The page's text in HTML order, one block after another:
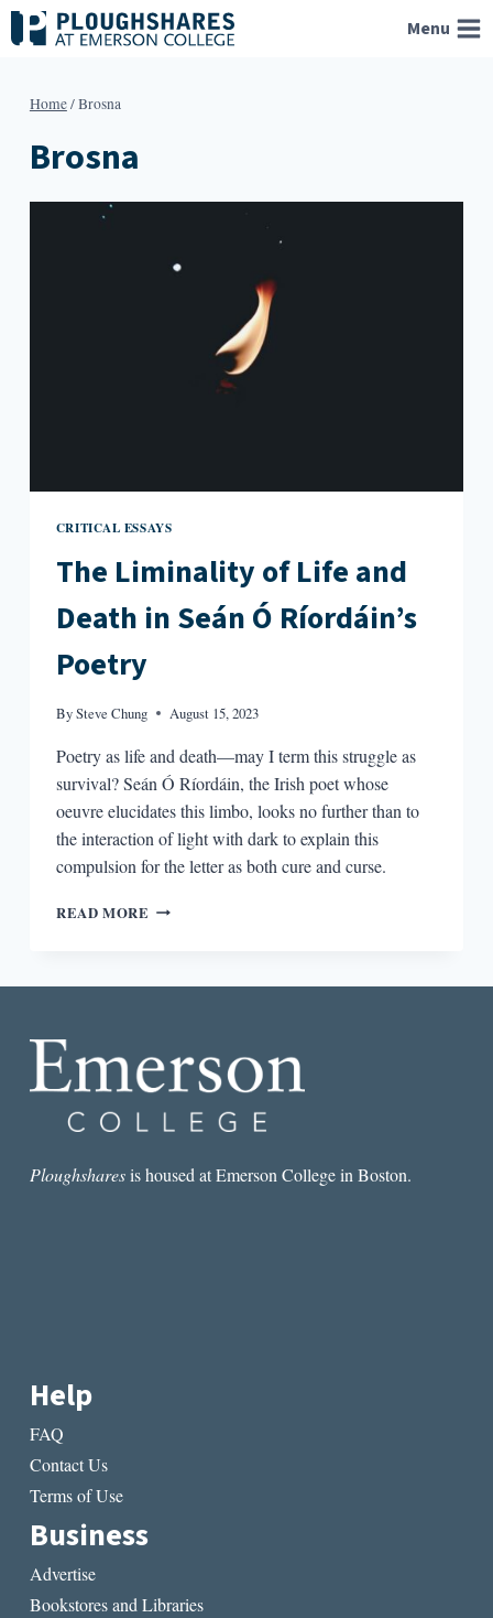
Skip
to
Menu
Home/Brosna
Brosna
CRITICAL ESSAYS
The Liminality of Life and
Death in Seán Ó Ríordáin’s
Poetry
BySteve Chung August 15, 2023
Poetry as life and death—may I term this struggle as
survival? Seán Ó Ríordáin, the Irish poet whose
oeuvre elucidates this limbo, looks no further than to
the interaction of light with dark to explain this
compulsion for the letter as both cure and curse.
READ MORE THE
SEÁN
Ó
POETRY
Ploughsharesis housed at Emerson College in Boston.
Help
FAQ
Contact Us
Terms of Use
Business
Advertise
Bookstores and Libraries